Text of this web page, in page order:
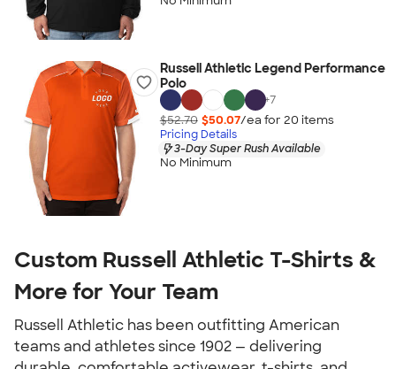
Russell Athletic Legend Performance
Polo
+7
$52.70 $50.07/ea for 20 items
Pricing Details
3-Day Super Rush Available
No Minimum
Custom Russell Athletic T-Shirts &
More for Your Team
Russell Athletic has been outfitting American
teams and athletes since 1902 — delivering